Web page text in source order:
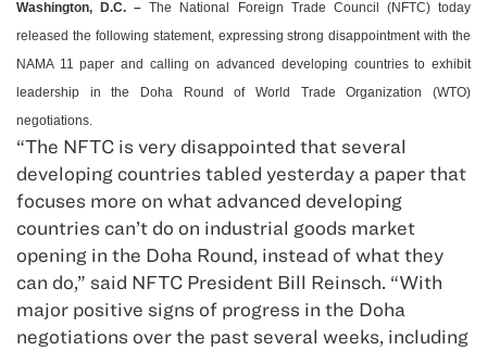
Washington, D.C. – The National Foreign Trade Council (NFTC) today
released the following statement, expressing strong disappointment with the
NAMA 11 paper and calling on advanced developing countries to exhibit
leadership in the Doha Round of World Trade Organization (WTO)
negotiations.
“The NFTC is very disappointed that several
developing countries tabled yesterday a paper that
focuses more on what advanced developing
countries can’t do on industrial goods market
opening in the Doha Round, instead of what they
can do,” said NFTC President Bill Reinsch. “With
major positive signs of progress in the Doha
negotiations over the past several weeks, including